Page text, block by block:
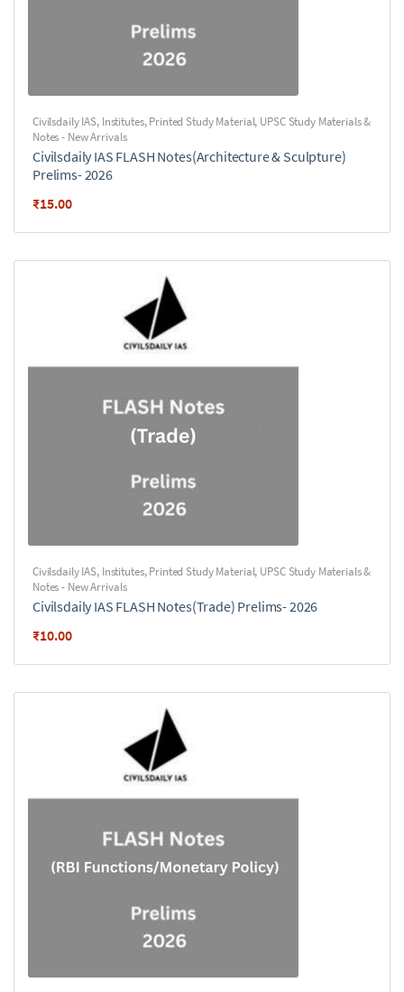
Civilsdaily IAS, Institutes,Printed Study Material, UPSC Study Materials &
Notes - New Arrivals
Civilsdaily IAS FLASH Notes(Architecture & Sculpture)
Prelims- 2026
₹15.00
Civilsdaily IAS, Institutes,Printed Study Material, UPSC Study Materials &
Notes - New Arrivals
Civilsdaily IAS FLASH Notes(Trade) Prelims- 2026
₹10.00